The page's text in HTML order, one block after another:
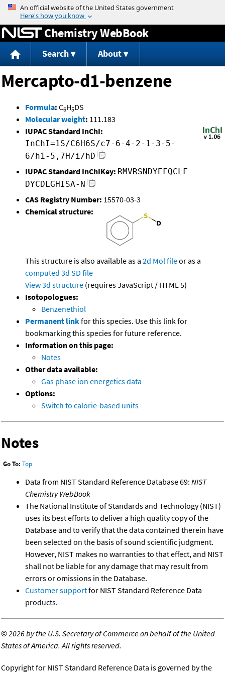
Jump to content
Chemistry WebBook
Search About
Mercapto-d1-benzene
Formula: C6H5DS
Molecular weight: 111.183
IUPAC Standard InChI:
InChI=1S/C6H6S/c7-6-4-2-1-3-5-
6/h1-5,7H/i/hD
IUPAC Standard InChIKey: RMVRSNDYEFQCLF-
DYCDLGHISA-N
CAS Registry Number: 15570-03-3
Chemical structure:
This structure is also available as a 2d Mol fileor as a
computed 3d SD file
View 3d structure (requires JavaScript / HTML 5)
Isotopologues:
Benzenethiol
Permanent linkfor this species. Use this link for
bookmarking this species for future reference.
Information on this page:
Notes
Other data available:
Gas phase ion energetics data
Options:
Switch to calorie-based units
Notes
Go To: Top
Data from NIST Standard Reference Database 69: NIST
Chemistry WebBook
The National Institute of Standards and Technology (NIST)
uses its best efforts to deliver a high quality copy of the
Database and to verify that the data contained therein have
been selected on the basis of sound scientific judgment.
However, NIST makes no warranties to that effect, and NIST
shall not be liable for any damage that may result from
errors or omissions in the Database.
Customer supportfor NIST Standard Reference Data
products.
©2026 by the U.S. Secretary of Commerce on behalf of the United
States of America. All rights reserved.
Copyright for NIST Standard Reference Data is governed by the